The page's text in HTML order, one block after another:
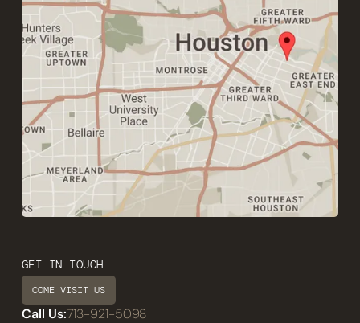
GET IN TOUCH
COME VISIT US
Call Us:713-921-5098